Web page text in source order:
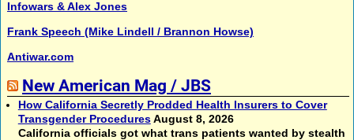
Infowars & Alex Jones
Frank Speech (Mike Lindell / Brannon Howse)
Antiwar.com
New American Mag / JBS
How California Secretly Prodded Health Insurers to Cover
Transgender Procedures August 8, 2026
California officials got what trans patients wanted by stealth